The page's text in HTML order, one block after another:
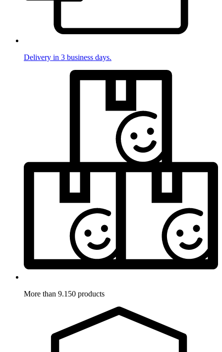
Delivery in 3 business days.
More than 9.150 products